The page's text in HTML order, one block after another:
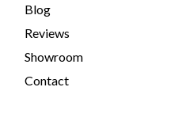
Blog
Reviews
Showroom
Contact